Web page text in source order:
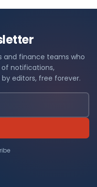
and finance teams who
of notifications,
editors, free forever.